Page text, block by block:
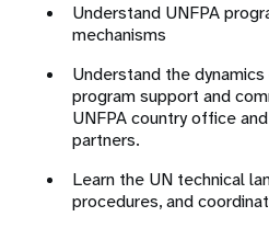
Understand UNFPA
mechanisms
Understand the
program support and
UNFPA country office
partners.
Learn the UN technical
procedures, and